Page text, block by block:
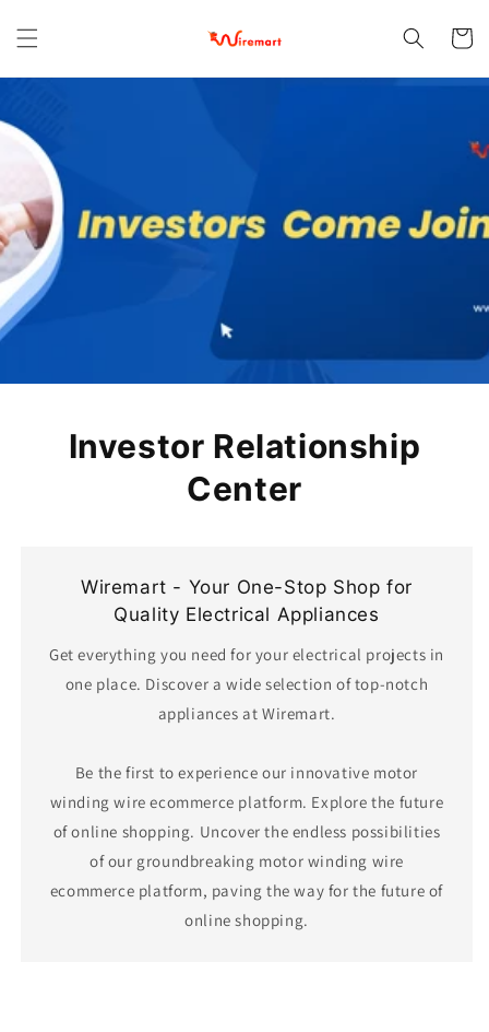
content
Cart
Investor Relationship
Center
Wiremart - Your One-Stop Shop for
Quality Electrical Appliances
Get everything you need for your electrical projects in
one place. Discover a wide selection of top-notch
appliances at Wiremart.
Be the first to experience our innovative motor
winding wire ecommerce platform. Explore the future
of online shopping. Uncover the endless possibilities
of our groundbreaking motor winding wire
ecommerce platform, paving the way for the future of
online shopping.